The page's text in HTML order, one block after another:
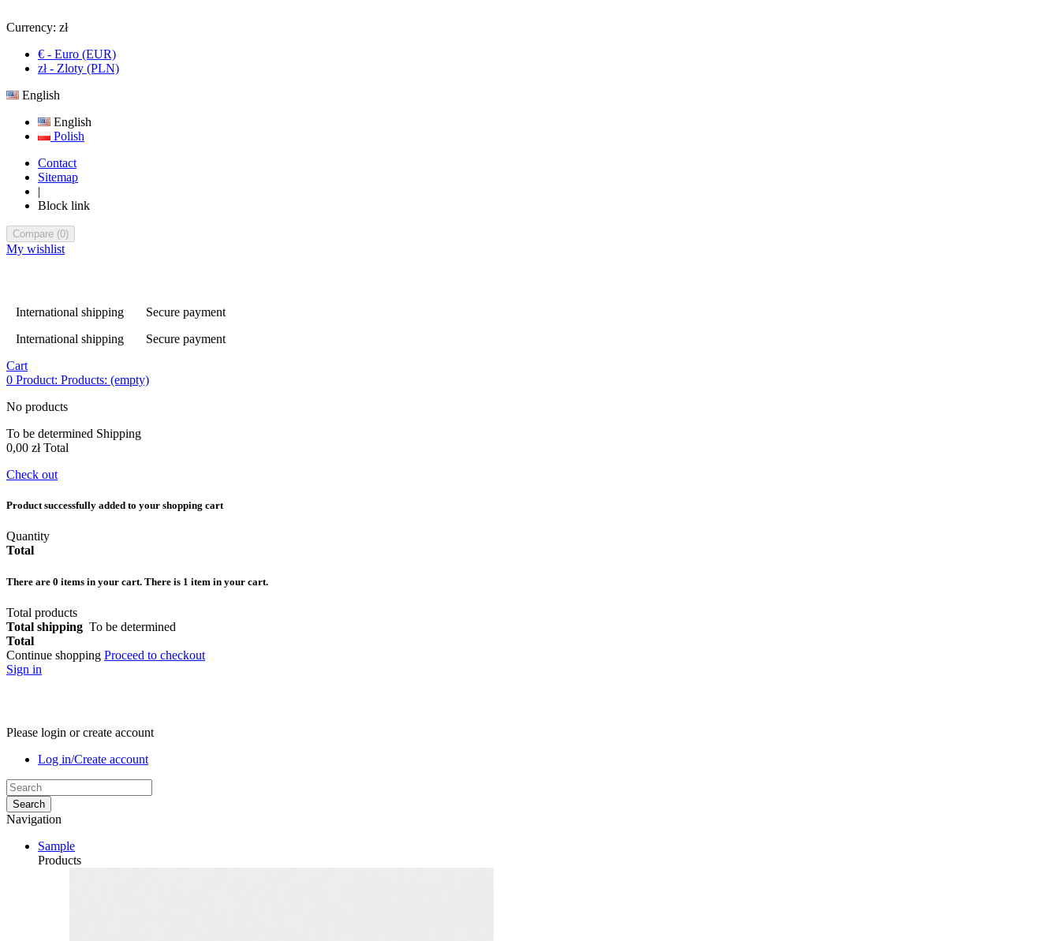
Currency: zł
€ - Euro (EUR)
zł - Zloty (PLN)
English
English
Polish
Contact
Sitemap
|
Block link
Compare (0)
My wishlist
International shipping
Secure payment
International shipping
Secure payment
Cart
0 Product: Products: (empty)
No products
To be determined Shipping
0,00 zł Total
Check out
Product successfully added to your shopping cart
Quantity
Total
There are 0 items in your cart. There is 1 item in your cart.
Total products
Total shipping To be determined
Total
Continue shopping Proceed to checkout
Sign in
Please login or create account
Log in/Create account
Search
Navigation
Sample
Products